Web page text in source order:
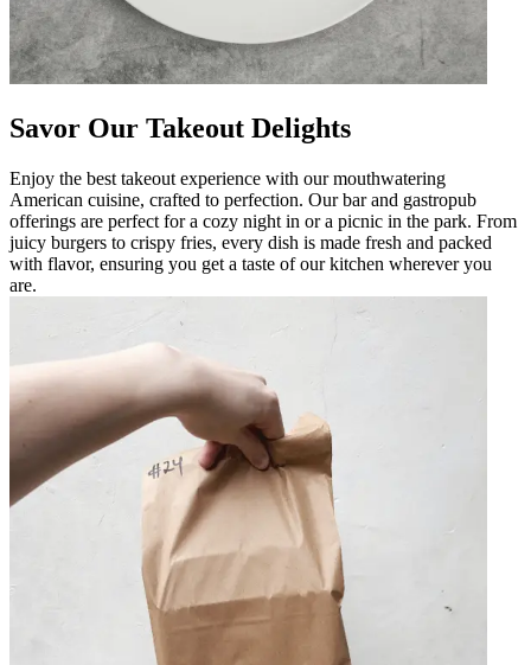
Savor Our Takeout Delights
Enjoy the best takeout experience with our mouthwatering
American cuisine, crafted to perfection. Our bar and gastropub
offerings are perfect for a cozy night in or a picnic in the park. From
juicy burgers to crispy fries, every dish is made fresh and packed
with flavor, ensuring you get a taste of our kitchen wherever you
are.